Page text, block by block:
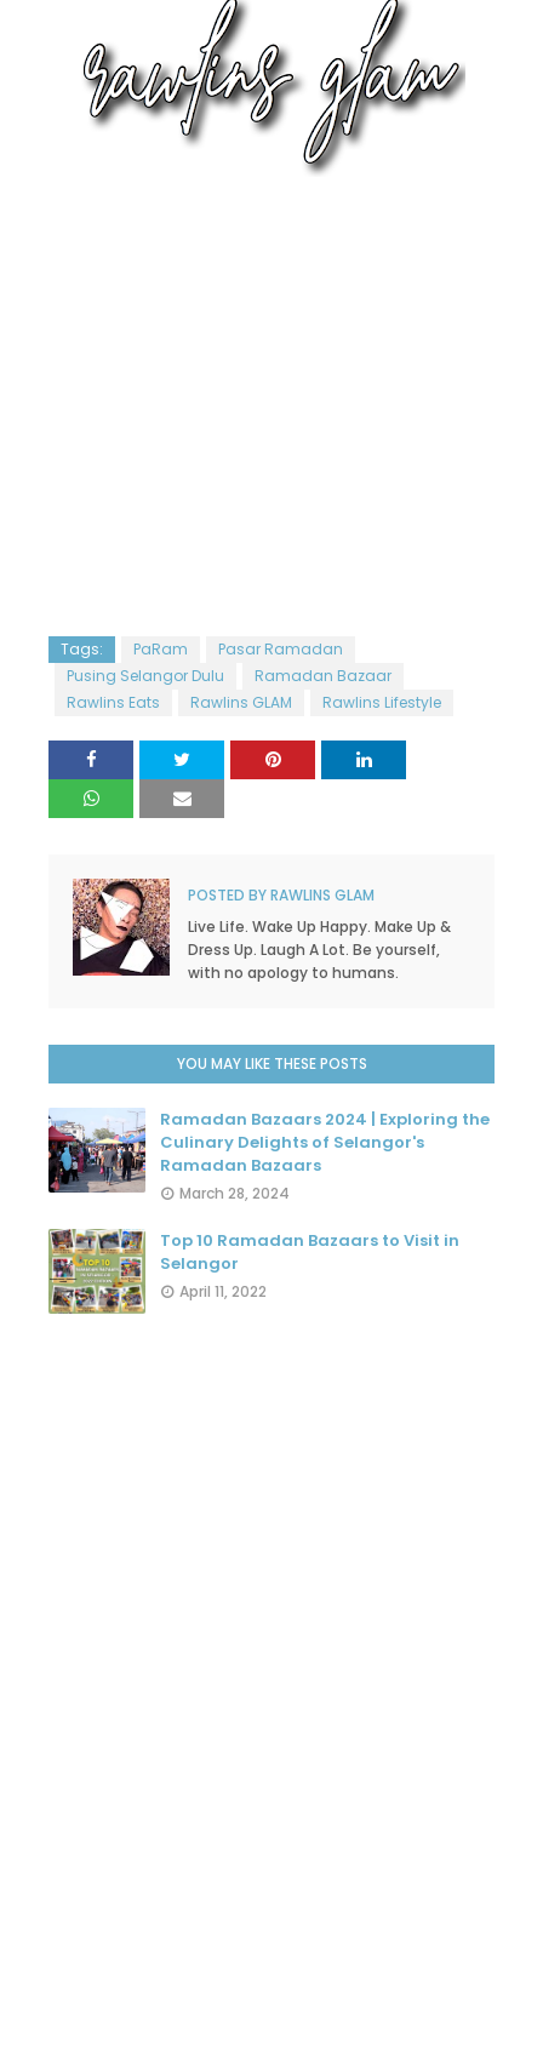
Tags: PaRam
Pasar Ramadan
Pusing Selangor Dulu
Ramadan Bazaar
Rawlins Eats
Rawlins GLAM Rawlins Lifestyle
POSTED BYRAWLINS GLAM
Live Life. Wake Up Happy. Make Up &
Dress Up. Laugh A Lot. Be yourself,
with no apology to humans.
YOU MAY LIKE THESE POSTS
Ramadan Bazaars 2024 | Exploring the
Culinary Delights of Selangor's
Ramadan Bazaars
March 28, 2024
Top 10 Ramadan Bazaars to Visit in
Selangor
April 11, 2022